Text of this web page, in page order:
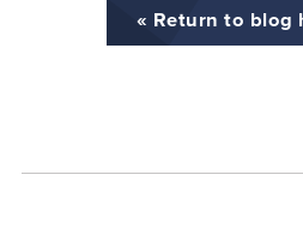
« Return to blog